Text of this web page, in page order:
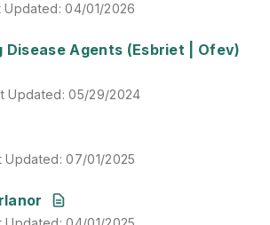
Updated:04/01/2026
Agents (Esbriet | Ofev)
Updated: 05/29/2024
Updated:05/29/2024
Updated:07/01/2025
Updated: